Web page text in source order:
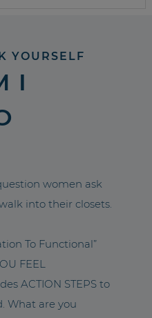
YOURSELF
I
women ask
into their closets.
To Functional”
FEEL
ACTION STEPS to
What are you